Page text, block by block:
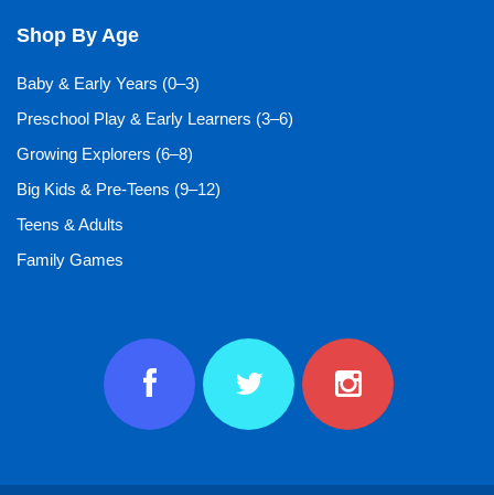
Shop By Age
Baby & Early Years (0–3)
Preschool Play & Early Learners (3–6)
Growing Explorers (6–8)
Big Kids & Pre-Teens (9–12)
Teens & Adults
Family Games